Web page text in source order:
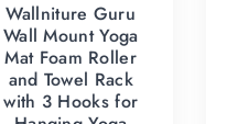
Wallniture Guru
Wall Mount Yoga
Mat Foam Roller
and Towel Rack
with 3 Hooks for